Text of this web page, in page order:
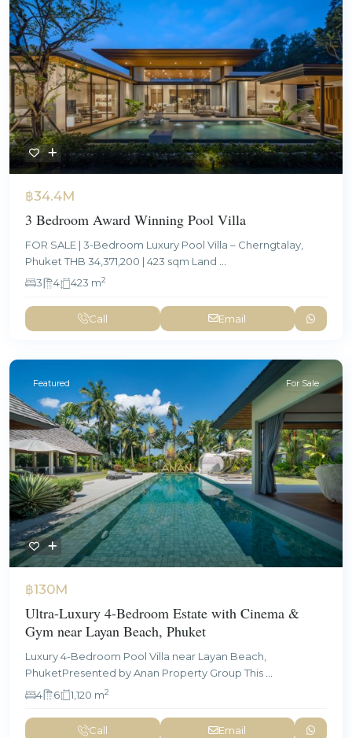
฿34.4M
3 Bedroom Award Winning Pool Villa
FOR SALE | 3-Bedroom Luxury Pool Villa – Cherngtalay,
Phuket THB 34,371,200 | 423 sqm Land
3
4 423 m2
Call Email
Featured For Sale
฿130M
Ultra-Luxury 4-Bedroom Estate with Cinema &
Gym near Layan Beach, Phuket
Luxury 4-Bedroom Pool Villa near Layan Beach,
PhuketPresented by Anan Property Group This ...
4
6 1,120 m2
Call Email